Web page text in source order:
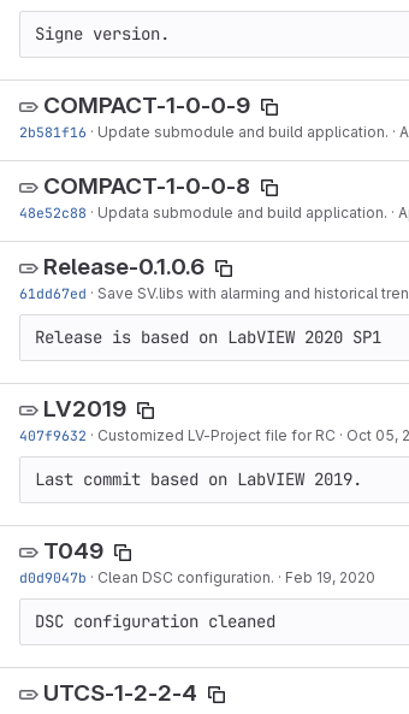
Signe version.
COMPACT-1-0-0-9
2b581f16 · Update submodule and build application. ·
COMPACT-1-0-0-8
48e52c88 · Updata submodule and build application. ·
Release-0.1.0.6
61dd67ed · Save SV.libs with alarming and historical
Release is based on LabVIEW 2020 SP1
LV2019
407f9632 · Customized LV-Project file for RC · Oct 05,
Last commit based on LabVIEW 2019.
T049
d0d9047b · Clean DSC configuration. · Feb 19, 2020
DSC configuration cleaned
UTCS-1-2-2-4